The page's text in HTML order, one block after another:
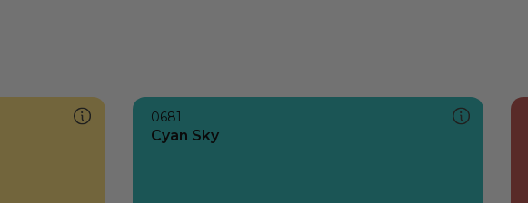
0681
Cyan Sky